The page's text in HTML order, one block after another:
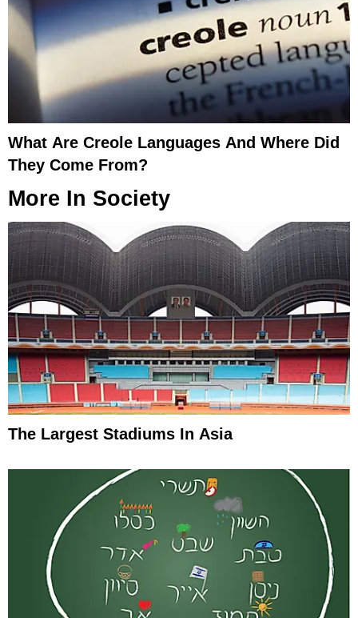
What Are Creole Languages And Where Did
They Come From?
More In Society
The Largest Stadiums In Asia